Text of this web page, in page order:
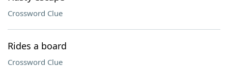
Crossword Clue
Rides a board
Crossword Clue